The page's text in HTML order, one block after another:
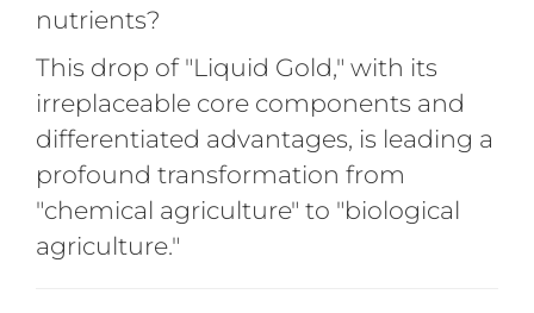
nutrients?
This drop of "Liquid Gold," with its
irreplaceable core components and
differentiated advantages, is leading a
profound transformation from
"chemical agriculture" to "biological
agriculture."